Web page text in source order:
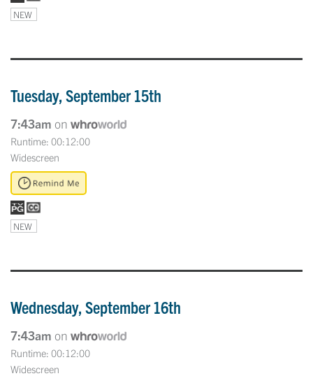
NEW
Tuesday, September 15th
7:43am on
Runtime: 00:12:00
Widescreen
NEW
Wednesday, September 16th
7:43am on
Runtime: 00:12:00
Widescreen